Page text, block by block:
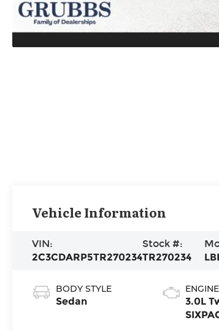
Vehicle Information
VIN:
2C3CDARP5TR270234
Stock #:
TR270234
BODY STYLE
Sedan
ENGINE
3.0L